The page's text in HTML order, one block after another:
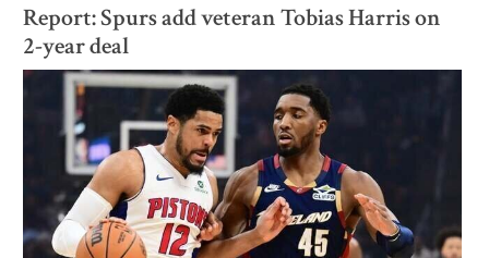
Report: Spurs add veteran Tobias Harris on
2-year deal